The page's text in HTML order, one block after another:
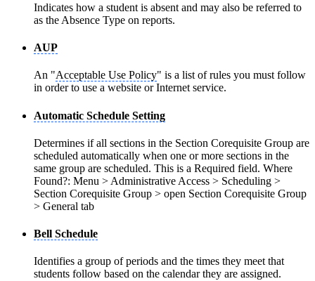
Indicates how a student is absent and may also be referred to
as the Absence Type on reports.
AUP
An "Acceptable Use Policy" is a list of rules you must follow
in order to use a website or Internet service.
Automatic Schedule Setting
Determines if all sections in the Section Corequisite Group are
scheduled automatically when one or more sections in the
same group are scheduled. This is a Required field. Where
Found?: Menu > Administrative Access > Scheduling >
Section Corequisite Group > open Section Corequisite Group
> General tab
Bell Schedule
Identifies a group of periods and the times they meet that
students follow based on the calendar they are assigned.